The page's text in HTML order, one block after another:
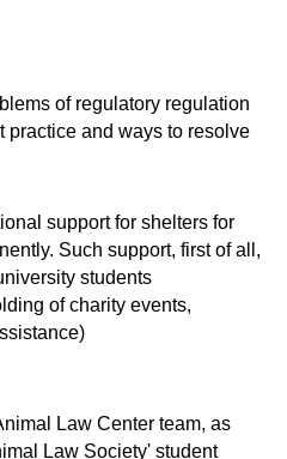
of regulatory regulation
practice and ways to resolve
support for shelters for
Such support, first of all,
students
of charity events,
Law Center team, as
Law Society' student